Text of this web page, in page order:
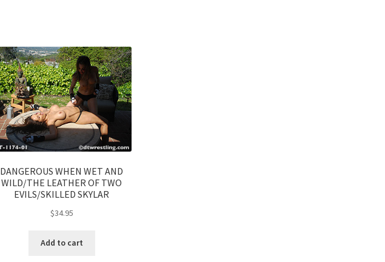
DANGEROUS WHEN WET AND
WILD/THE LEATHER OF TWO
EVILS/SKILLED SKYLAR
$34.95
Add to cart